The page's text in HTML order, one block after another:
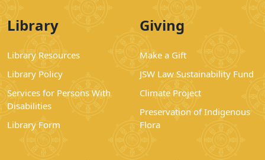
Library
Library Resources
Library Policy
Services for Persons With
Disabilities
Library Form
Giving
Make a Gift
JSW Law Sustainability Fund
Climate Project
Preservation of Indigenous
Flora